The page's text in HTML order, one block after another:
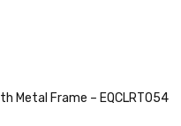
Metal Frame – EQCLRT054